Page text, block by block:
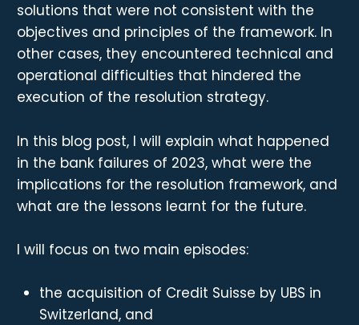
solutions that were not consistent with the
objectives and principles of the framework. In
other cases, they encountered technical and
operational difficulties that hindered the
execution of the resolution strategy.
In this blog post, I will explain what happened
in the bank failures of 2023, what were the
implications for the resolution framework, and
what are the lessons learnt for the future.
I will focus on two main episodes:
the acquisition of Credit Suisse by UBS in
Switzerland, and